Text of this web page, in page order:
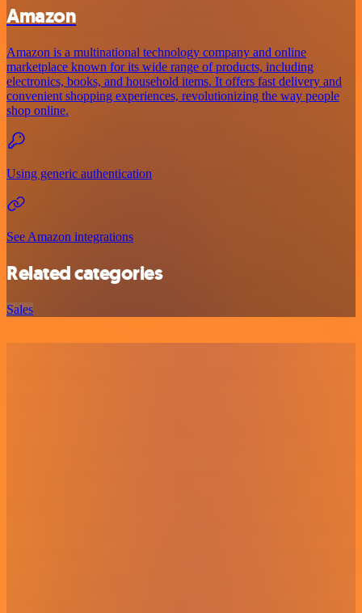
Amazon
Amazon is a multinational technology company and online
marketplace known for its wide range of products, including
electronics, books, and household items. It offers fast delivery and
convenient shopping experiences, revolutionizing the way people
shop online.
Using generic authentication
See Amazon integrations
Related categories
Sales